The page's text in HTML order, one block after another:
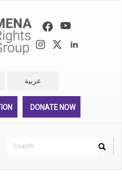
عربية
DONATE NOW
Search
Search